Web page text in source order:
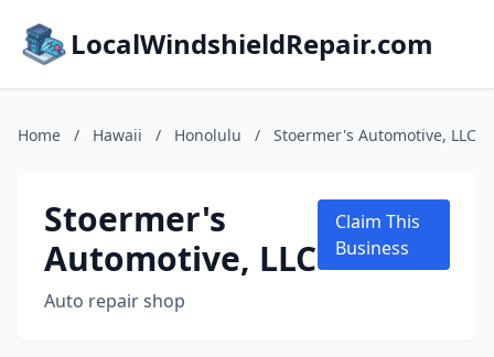
LocalWindshieldRepair.com
Home / Hawaii / Honolulu / Stoermer's Automotive, LLC
Stoermer's
Automotive, LLC
Auto repair shop
Claim This
Business